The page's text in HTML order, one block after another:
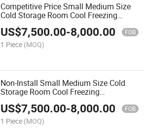
Competitive Price Small Medium Size
Cold Storage Room Cool Freezing
Refrigeration Equipment for Fish Meat
Food
US$7,500.00-8,000.00 FOB
1 Piece (MOQ)
Non-Install Small Medium Size Cold
Storage Room Cool Freezing
Refrigeration Equipment for Fish Meat
Food
US$7,500.00-8,000.00 FOB
1 Piece (MOQ)